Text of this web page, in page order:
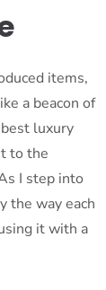
items,
a beacon of
luxury
to the
I step into
the way each
it with a